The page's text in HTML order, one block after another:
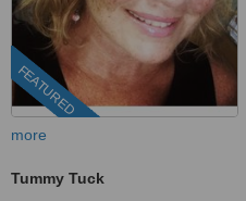
FEATURED
more
Tummy Tuck